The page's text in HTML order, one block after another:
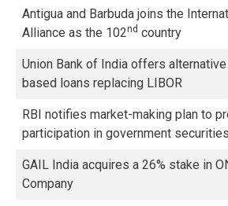
Antigua and Barbuda joins the
Alliance as the 102nd country
Union Bank of India offers
based loans replacing LIBOR
RBI notifies market-making plan to
participation in government securities
GAIL India acquires a 26% stake in
Company